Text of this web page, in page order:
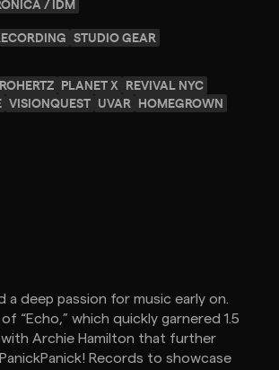
/ IDM
STUDIO GEAR
PLANET X REVIVAL NYC
VISIONQUEST UVAR HOMEGROWN
a deep passion for music early on.
“Echo,” which quickly garnered 1.5
with Archie Hamilton that further
Records to showcase